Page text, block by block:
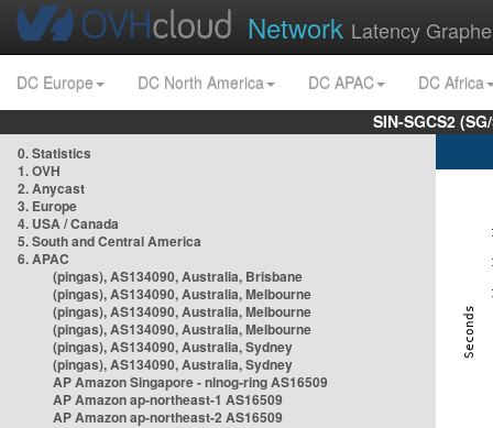
Network Latency
DC Europe DC North America DC APAC
DC Africa
SIN-SGCS2
0. Statistics
1. OVH
2. Anycast
3. Europe
4. USA / Canada
5. South and Central America
6. APAC
(pingas), AS134090, Australia, Brisbane
(pingas), AS134090, Australia, Melbourne
(pingas), AS134090, Australia, Melbourne
(pingas), AS134090, Australia, Melbourne
(pingas), AS134090, Australia, Sydney
(pingas), AS134090, Australia, Sydney
AP Amazon Singapore - nlnog-ring AS16509
AP Amazon ap-northeast-1 AS16509
AP Amazon ap-northeast-2 AS16509